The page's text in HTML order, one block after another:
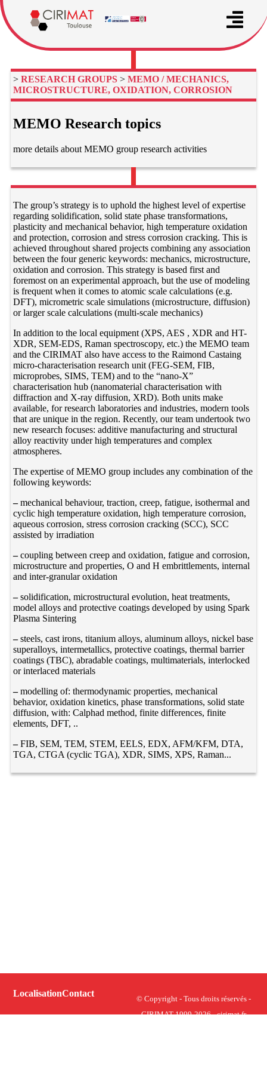
>RESEARCH GROUPS >MEMO / MECHANICS,
MICROSTRUCTURE, OXIDATION, CORROSION
MEMO Research topics
more details about MEMO group research activities
The group’s strategy is to uphold the highest level of expertise
regarding solidification, solid state phase transformations,
plasticity and mechanical behavior, high temperature oxidation
and protection, corrosion and stress corrosion cracking. This is
achieved throughout shared projects combining any association
between the four generic keywords: mechanics, microstructure,
oxidation and corrosion. This strategy is based first and
foremost on an experimental approach, but the use of modeling
is frequent when it comes to atomic scale calculations (e.g.
DFT), micrometric scale simulations (microstructure, diffusion)
or larger scale calculations (multi-scale mechanics)
In addition to the local equipment (XPS, AES , XDR and HT-
XDR, SEM-EDS, Raman spectroscopy, etc.) the MEMO team
and the CIRIMAT also have access to the Raimond Castaing
micro-characterisation research unit (FEG-SEM, FIB,
microprobes, SIMS, TEM) and to the “nano-X”
characterisation hub (nanomaterial characterisation with
diffraction and X-ray diffusion, XRD). Both units make
available, for research laboratories and industries, modern tools
that are unique in the region. Recently, our team undertook two
new research focuses: additive manufacturing and structural
alloy reactivity under high temperatures and complex
atmospheres.
The expertise of MEMO group includes any combination of the
following keywords:
–mechanical behaviour, traction, creep, fatigue, isothermal and
cyclic high temperature oxidation, high temperature corrosion,
aqueous corrosion, stress corrosion cracking (SCC), SCC
assisted by irradiation
–coupling between creep and oxidation, fatigue and corrosion,
microstructure and properties, O and H embrittlements, internal
and inter-granular oxidation
–solidification, microstructural evolution, heat treatments,
model alloys and protective coatings developed by using Spark
Plasma Sintering
–steels, cast irons, titanium alloys, aluminum alloys, nickel base
superalloys, intermetallics, protective coatings, thermal barrier
coatings (TBC), abradable coatings, multimaterials, interlocked
or interlaced materials
–modelling of: thermodynamic properties, mechanical
behavior, oxidation kinetics, phase transformations, solid state
diffusion, with: Calphad method, finite differences, finite
elements, DFT, ..
–FIB, SEM, TEM, STEM, EELS, EDX, AFM/KFM, DTA,
TGA, CTGA (cyclic TGA), XDR, SIMS, XPS, Raman...
LocalisationContact
© Copyright - Tous droits réservés -
CIRIMAT 1999-2026 - cirimat.fr